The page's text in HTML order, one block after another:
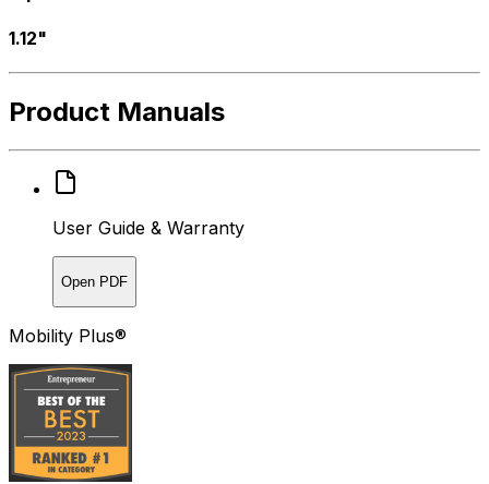
1.12"
Product Manuals
User Guide & Warranty
Open PDF
Mobility Plus®